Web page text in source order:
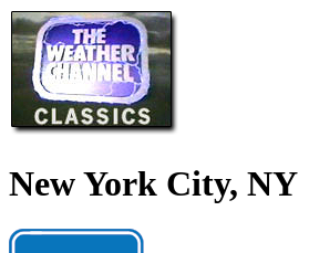
New York City, NY